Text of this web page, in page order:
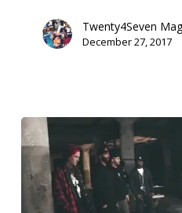
(Music
Video)
Twenty4Seven
December 27, 2017